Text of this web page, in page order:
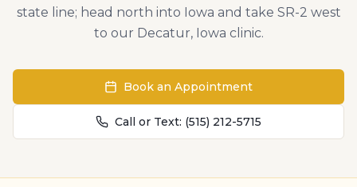
state line; head north into Iowa and take SR-2 west
to our Decatur, Iowa clinic.
Book an Appointment
Call or Text: (515) 212-5715